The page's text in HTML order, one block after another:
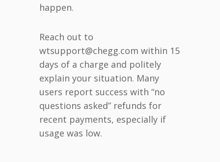
happen.
Reach out to
wtsupport@chegg.com within 15
days of a charge and politely
explain your situation. Many
users report success with “no
questions asked” refunds for
recent payments, especially if
usage was low.